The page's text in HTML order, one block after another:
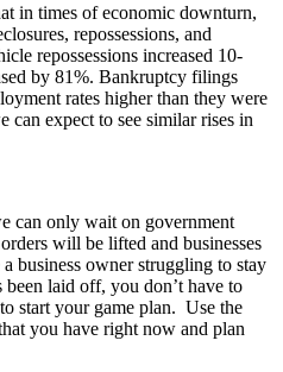
of economic downturn,
repossessions, and
repossessions increased 10-
by 81%. Bankruptcy filings
rates higher than they were
can expect to see similar rises in
only wait on government
will be lifted and businesses
business owner struggling to stay
laid off, you don’t have to
start your game plan. Use the
you have right now and plan